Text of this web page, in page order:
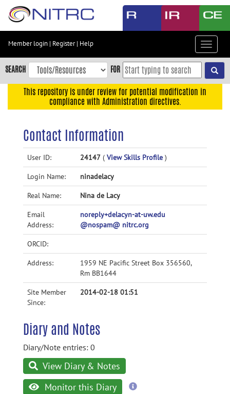
Skip
content
Skip
to
navigation
Accessibility
Member login | Register| Help
Toggle
SEARCH FOR
This repository is under review for potential modification in
compliance with Administration directives.
Contact Information
User ID: 24147 ( View Skills Profile )
Login Name: ninadelacy
Real Name: Nina de Lacy
Email
Address:
noreply+delacyn-at-uw.edu
@nospam@ nitrc.org
ORCID:
Address:
1959 NE Pacific Street Box 356560,
Rm BB1644
Site Member
Since:
2014-02-18 01:51
Diary and Notes
Diary/Note entries: 0
View Diary & Notes
Monitor this Diary
more